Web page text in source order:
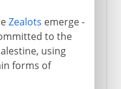
Zealots emerge -
to the
using
forms of